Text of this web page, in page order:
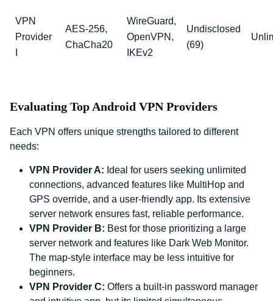
VPN
Provider
AES-256,
ChaCha20
WireGuard,
OpenVPN,
IKEv2
Undisclosed
(69)
Evaluating Top Android VPN Providers
Each VPN offers unique strengths tailored to different
needs:
VPN Provider A: Ideal for users seeking unlimited
connections, advanced features like MultiHop and
GPS override, and a user-friendly app. Its extensive
server network ensures fast, reliable performance.
VPN Provider B: Best for those prioritizing a large
server network and features like Dark Web Monitor.
The map-style interface may be less intuitive for
beginners.
VPN Provider C: Offers a built-in password manager